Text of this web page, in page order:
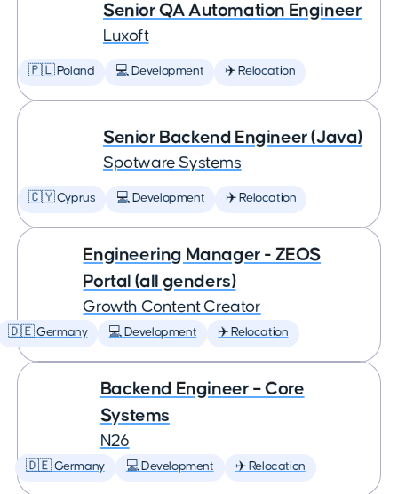
Senior QA Automation Engineer
Luxoft
🇵🇱 Poland 💻 Development ✈️ Relocation
Senior Backend Engineer (Java)
Spotware Systems
🇨🇾 Cyprus 💻 Development ✈️ Relocation
Engineering Manager - ZEOS
Portal (all genders)
Growth Content Creator
🇩🇪 Germany 💻 Development ✈️ Relocation
Backend Engineer – Core
Systems
N26
🇩🇪 Germany 💻 Development ✈️ Relocation